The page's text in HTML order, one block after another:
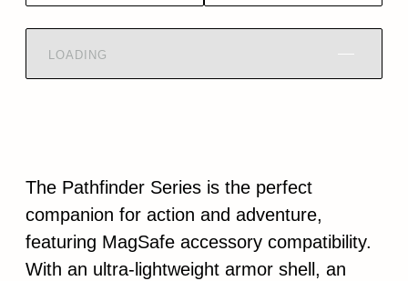
LOADING
The Pathfinder Series is the perfect
companion for action and adventure,
featuring MagSafe accessory compatibility.
With an ultra-lightweight armor shell, an